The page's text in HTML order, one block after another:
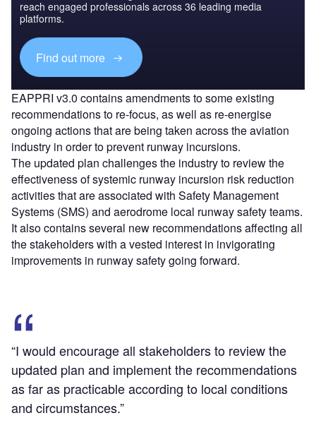
reach engaged professionals across 36 leading media
platforms.
Find out more
EAPPRI v3.0 contains amendments to some existing
recommendations to re-focus, as well as re-energise
ongoing actions that are being taken across the aviation
industry in order to prevent runway incursions.
The updated plan challenges the industry to review the
effectiveness of systemic runway incursion risk reduction
activities that are associated with Safety Management
Systems (SMS) and aerodrome local runway safety teams.
It also contains several new recommendations affecting all
the stakeholders with a vested interest in invigorating
improvements in runway safety going forward.
“I would encourage all stakeholders to review the
updated plan and implement the recommendations
as far as practicable according to local conditions
and circumstances.”